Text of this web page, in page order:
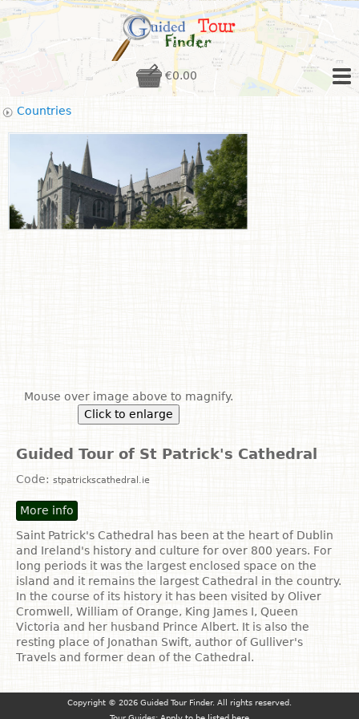
€0.00
Countries
Mouse over image above to magnify.
Click to enlarge
Guided Tour of St Patrick's Cathedral
Code: stpatrickscathedral.ie
More info
Saint Patrick's Cathedral has been at the heart of Dublin
and Ireland's history and culture for over 800 years. For
long periods it was the largest enclosed space on the
island and it remains the largest Cathedral in the country.
In the course of its history it has been visited by Oliver
Cromwell, William of Orange, King James I, Queen
Victoria and her husband Prince Albert. It is also the
resting place of Jonathan Swift, author of Gulliver's
Travels and former dean of the Cathedral.
Copyright © 2026 Guided Tour Finder. All rights reserved.